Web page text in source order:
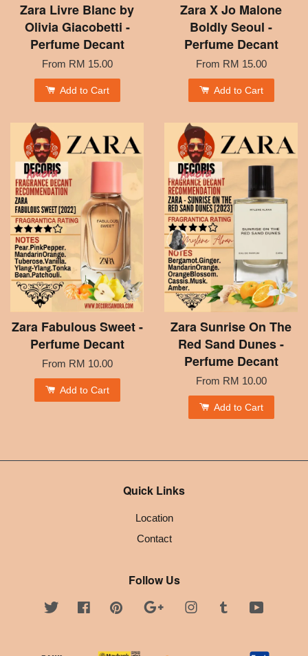
Zara Livre Blanc by
Olivia Giacobetti -
Perfume Decant
From RM 15.00
Add to Cart
Zara X Jo Malone
Boldly Seoul -
Perfume Decant
From RM 15.00
Add to Cart
Zara Fabulous Sweet -
Perfume Decant
From RM 10.00
Add to Cart
Zara Sunrise On The
Red Sand Dunes -
Perfume Decant
From RM 10.00
Add to Cart
Quick Links
Location
Contact
Follow Us
Twitter FacebookPinterest Google InstagramTumblr